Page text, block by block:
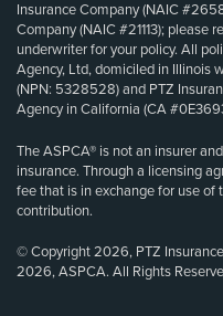
Insurance Company (NAIC
Company (NAIC #21113); please
underwriter for your policy. All
Agency, Ltd, domiciled in Illinois
(NPN: 5328528) and PTZ
Agency in California (CA
The ASPCA® is not an insurer
insurance. Through a licensing
fee that is in exchange for use of
contribution.
© Copyright 2026, PTZ
2026, ASPCA. All Rights